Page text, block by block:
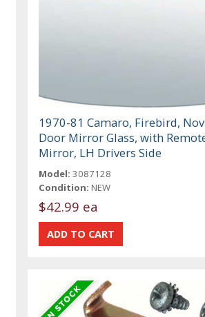
1970-81 Camaro, Firebird,
Door Mirror Glass, with
Mirror, LH Drivers Side
Model: 3087128
Condition: NEW
$42.99 ea